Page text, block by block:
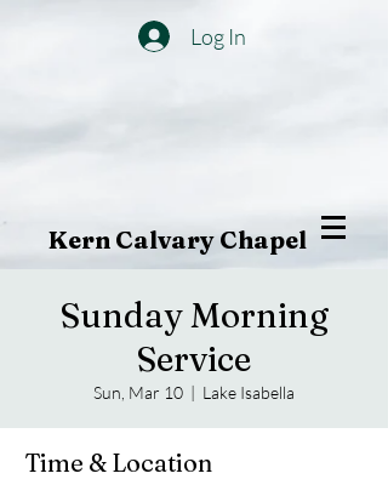
Log In
Kern Calvary Chapel
Sunday Morning
Service
Sun, Mar 10
  |
Lake Isabella
Time & Location